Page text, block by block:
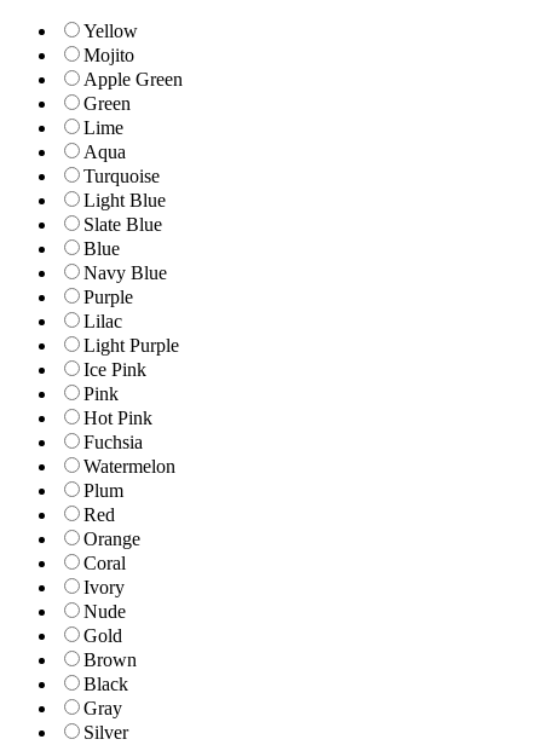
Yellow
Mojito
Apple Green
Green
Lime
Aqua
Turquoise
Light Blue
Slate Blue
Blue
Navy Blue
Purple
Lilac
Light Purple
Ice Pink
Pink
Hot Pink
Fuchsia
Watermelon
Plum
Red
Orange
Coral
Ivory
Nude
Gold
Brown
Black
Gray
Silver